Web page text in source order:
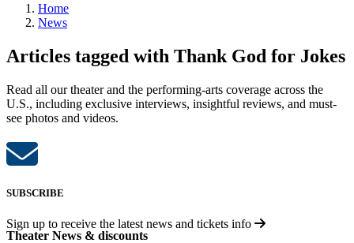
Home
News
Articles tagged with Thank God for Jokes
Read all our theater and the performing-arts coverage across the
U.S., including exclusive interviews, insightful reviews, and must-
see photos and videos.
SUBSCRIBE
Sign up to receive the latest news and tickets info
Theater News & discounts